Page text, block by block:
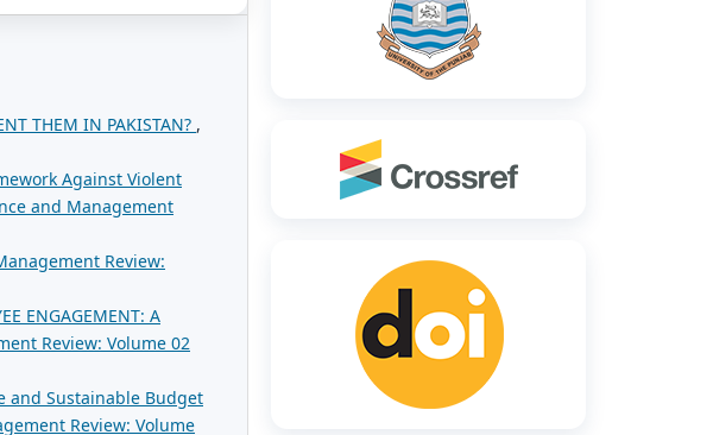
THEM IN PAKISTAN? ,
Against Violent
and Management
Review:
ENGAGEMENT: A
Review: Volume 02
and Sustainable Budget
Review: Volume